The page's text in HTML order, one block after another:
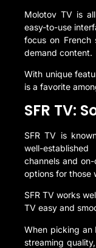
Molotov TV is
easy-to-use
focus on French
demand content.
With unique
is a favorite
SFR TV:
SFR TV is
well-established
channels and
options for those
SFR TV works
TV easy and
When picking an
streaming